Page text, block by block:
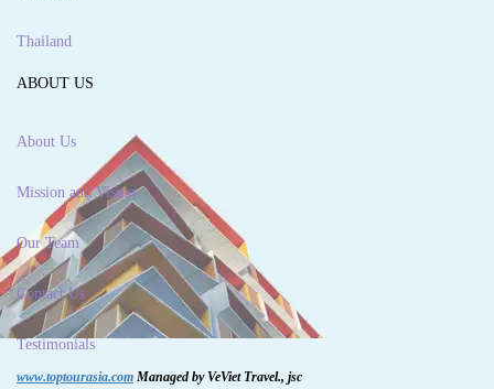
Thailand
ABOUT US
About Us
Mission and Vision
Our Team
Contact Us
Testimonials
www.toptourasia.com Managed by VeViet Travel., jsc